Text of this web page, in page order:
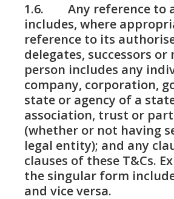
1.6. Any reference to
includes, where
reference to its
delegates, successors or
person includes any
company, corporation,
state or agency of a
association, trust or
(whether or not having
legal entity); and any
clauses of these T&Cs.
the singular form
and vice versa.